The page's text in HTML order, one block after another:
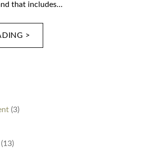
that includes…
>
(3)
(13)